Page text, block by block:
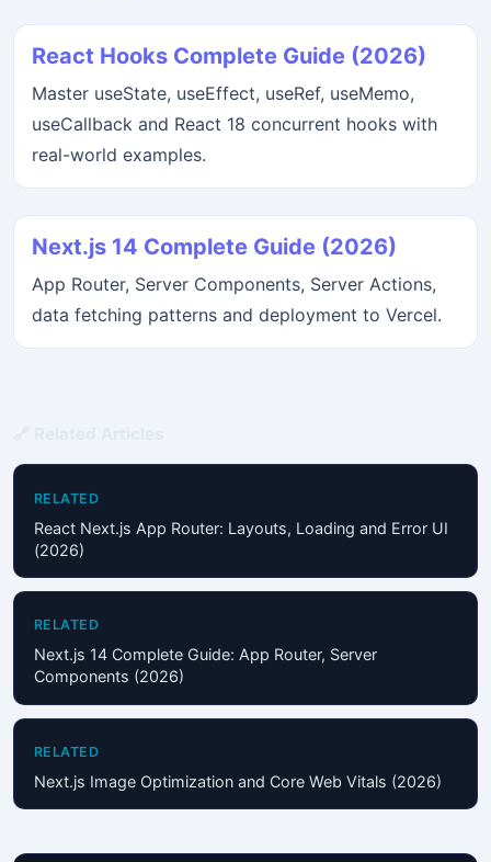
React Hooks Complete Guide (2026)
Master useState, useEffect, useRef, useMemo,
useCallback and React 18 concurrent hooks with
real-world examples.
Next.js 14 Complete Guide (2026)
App Router, Server Components, Server Actions,
data fetching patterns and deployment to Vercel.
RELATED
React Next.js App Router: Layouts, Loading and Error UI
(2026)
RELATED
Next.js 14 Complete Guide: App Router, Server
Components (2026)
RELATED
Next.js Image Optimization and Core Web Vitals (2026)